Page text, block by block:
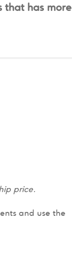
that has more
price.
and use the